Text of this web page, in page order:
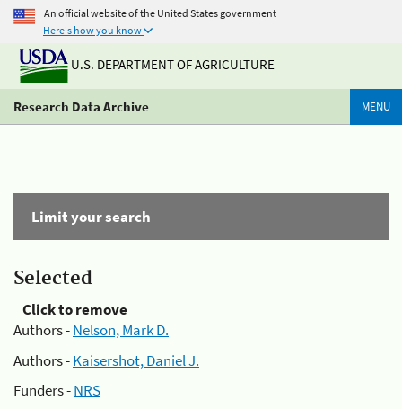
An official website of the United States government
Here's how you know
U.S. DEPARTMENT OF AGRICULTURE
Research Data Archive MENU
Limit your search
Selected
Click to remove
Authors -Nelson, Mark D.
Authors -Kaisershot, Daniel J.
Funders -NRS